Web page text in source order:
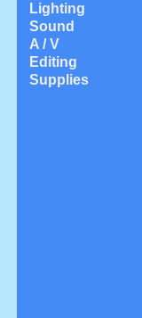
Lighting
Sound
A / V
Editing
Supplies